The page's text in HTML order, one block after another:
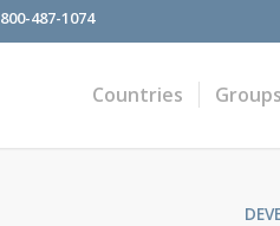
800-487-1074
Countries Groups